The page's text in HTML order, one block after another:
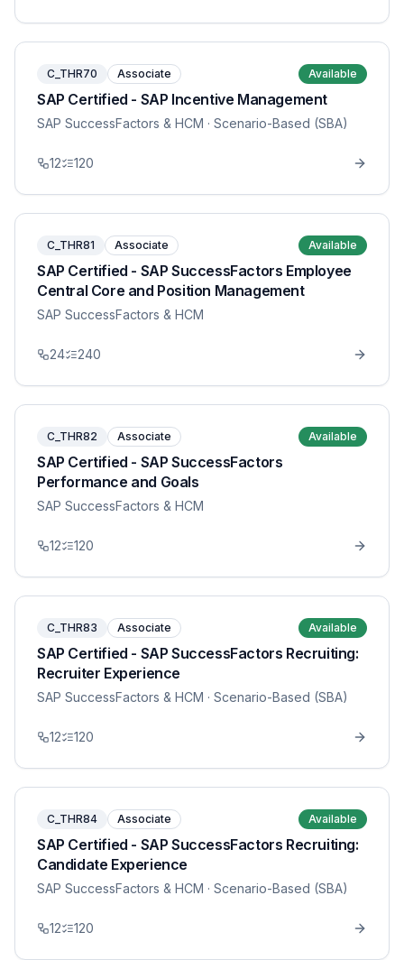
C_THR70 Associate Available
SAP Certified - SAP Incentive Management
SAP SuccessFactors & HCM · Scenario-Based (SBA)
12 120
C_THR81 Associate Available
SAP Certified - SAP SuccessFactors Employee
Central Core and Position Management
SAP SuccessFactors & HCM
24 240
C_THR82 Associate Available
SAP Certified - SAP SuccessFactors
Performance and Goals
SAP SuccessFactors & HCM
12 120
C_THR83 Associate Available
SAP Certified - SAP SuccessFactors Recruiting:
Recruiter Experience
SAP SuccessFactors & HCM · Scenario-Based (SBA)
12 120
C_THR84 Associate Available
SAP Certified - SAP SuccessFactors Recruiting:
Candidate Experience
SAP SuccessFactors & HCM · Scenario-Based (SBA)
12 120